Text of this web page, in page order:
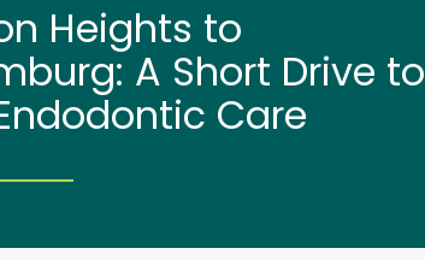
Heights to
A Short Drive to
Care